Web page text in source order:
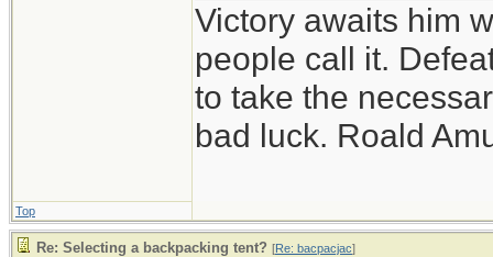
Victory awaits him
people call it.
to take the
bad luck. Roald
Top
Re: Selecting a backpacking tent? [Re: bacpacjac]